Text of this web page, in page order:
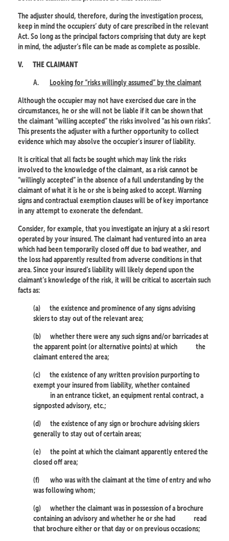
The adjuster should, therefore, during the investigation process,
keep in mind the occupiers’ duty of care prescribed in the relevant
Act. So long as the principal factors comprising that duty are kept
in mind, the adjuster’s file can be made as complete as possible.
V. THE CLAIMANT
A.
Looking for “risks willingly assumed” by the claimant
Although the occupier may not have exercised due care in the
circumstances, he or she will not be liable if it can be shown that
the claimant “willing accepted” the risks involved “as his own risks”.
This presents the adjuster with a further opportunity to collect
evidence which may absolve the occupier’s insurer of liability.
It is critical that all facts be sought which may link the risks
involved to the knowledge of the claimant, as a risk cannot be
“willingly accepted” in the absence of a full understanding by the
claimant of what it is he or she is being asked to accept. Warning
signs and contractual exemption clauses will be of key importance
in any attempt to exonerate the defendant.
Consider, for example, that you investigate an injury at a ski resort
operated by your insured. The claimant had ventured into an area
which had been temporarily closed off due to bad weather, and
the loss had apparently resulted from adverse conditions in that
area. Since your insured’s liability will likely depend upon the
claimant’s knowledge of the risk, it will be critical to ascertain such
facts as:
(a)
the existence and prominence of any signs advising
skiers to stay out of the relevant area;
(b)
whether there were any such signs and/or barricades at
the apparent point (or alternative points) at which
the
claimant entered the area;
(c)
the existence of any written provision purporting to
exempt your insured from liability, whether contained
in an entrance ticket, an equipment rental contract, a
signposted advisory, etc.;
(d)
the existence of any sign or brochure advising skiers
generally to stay out of certain areas;
(e)
the point at which the claimant apparently entered the
closed off area;
(f)
who was with the claimant at the time of entry and who
was following whom;
(g)
whether the claimant was in possession of a brochure
containing an advisory and whether he or she had
read
that brochure either or that day or on previous occasions;